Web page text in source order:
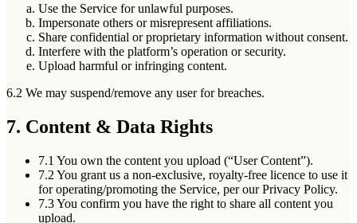
Use the Service for unlawful purposes.
Impersonate others or misrepresent affiliations.
Share confidential or proprietary information without consent.
Interfere with the platform’s operation or security.
Upload harmful or infringing content.
6.2 We may suspend/remove any user for breaches.
7. Content & Data Rights
7.1 You own the content you upload (“User Content”).
7.2 You grant us a non-exclusive, royalty-free licence to use it
for operating/promoting the Service, per our Privacy Policy.
7.3You confirm you have the right to share all content you
upload.